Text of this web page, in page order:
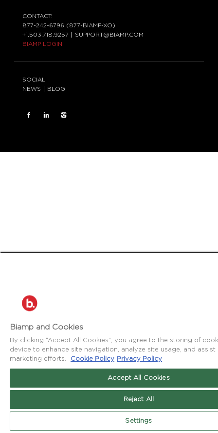
CONTACT:
877-242-6796 (877-BIAMP-XO)
+1.503.718.9257
SUPPORT@BIAMP.COM
BIAMP LOGIN
SOCIAL
NEWS
BLOG
FACEBOOK
LinkedInINSTAGRAM
Biamp and Cookies
By clicking “Accept All Cookies”, you agree to the storing of
device to enhance site navigation, analyze site usage, and assist
marketing efforts.
Cookie Policy Privacy Policy
Accept All Cookies
Reject All
Settings